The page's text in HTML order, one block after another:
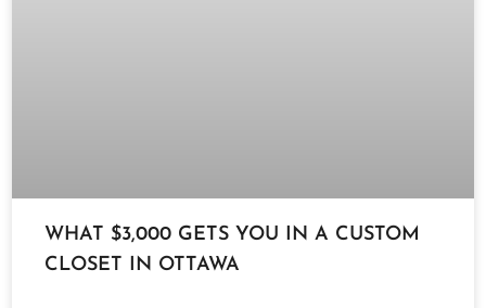
WHAT $3,000 GETS YOU IN A CUSTOM
CLOSET IN OTTAWA